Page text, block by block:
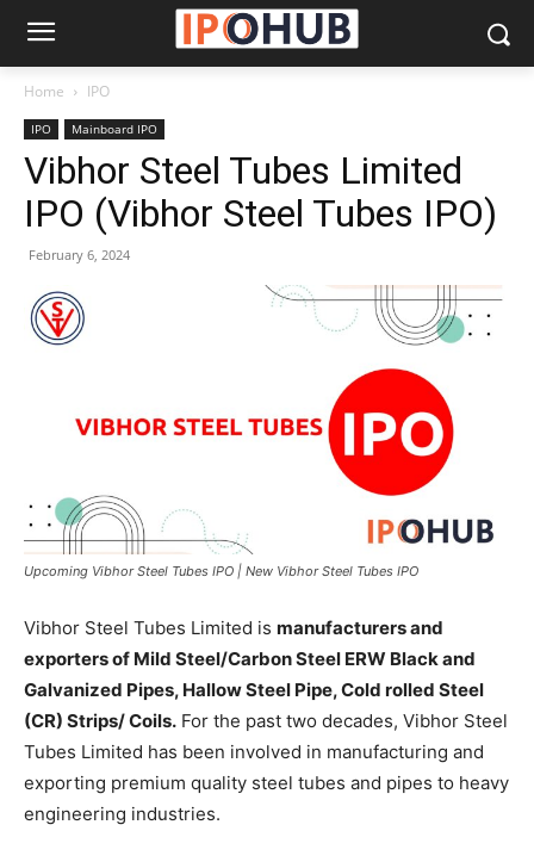
Home IPO
IPO Mainboard IPO
Vibhor Steel Tubes Limited
IPO (Vibhor Steel Tubes IPO)
February 6, 2024
Upcoming Vibhor Steel Tubes IPO | New Vibhor Steel Tubes IPO
Vibhor Steel Tubes Limited is manufacturers and
exporters of Mild Steel/Carbon Steel ERW Black and
Galvanized Pipes, Hallow Steel Pipe, Cold rolled Steel
(CR) Strips/ Coils. For the past two decades, Vibhor Steel
Tubes Limited has been involved in manufacturing and
exporting premium quality steel tubes and pipes to heavy
engineering industries.